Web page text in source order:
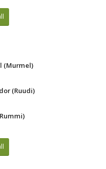
(Murmel)
(Ruudi)